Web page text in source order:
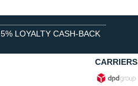
5% LOYALTY CASH-BACK
CARRIERS